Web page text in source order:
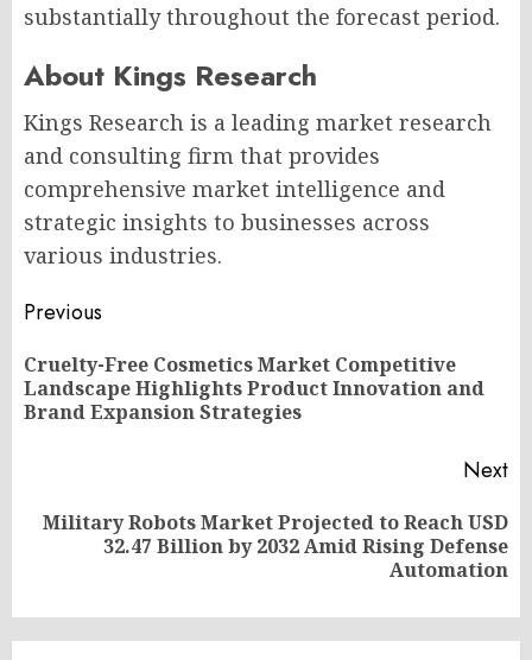
substantially throughout the forecast period.
About Kings Research
Kings Research is a leading market research
and consulting firm that provides
comprehensive market intelligence and
strategic insights to businesses across
various industries.
Post
navigation
Previous
Cruelty-Free Cosmetics Market Competitive
Landscape Highlights Product Innovation and
Brand Expansion Strategies
Next
Next
Military Robots Market Projected to Reach USD
32.47 Billion by 2032 Amid Rising Defense
Automation